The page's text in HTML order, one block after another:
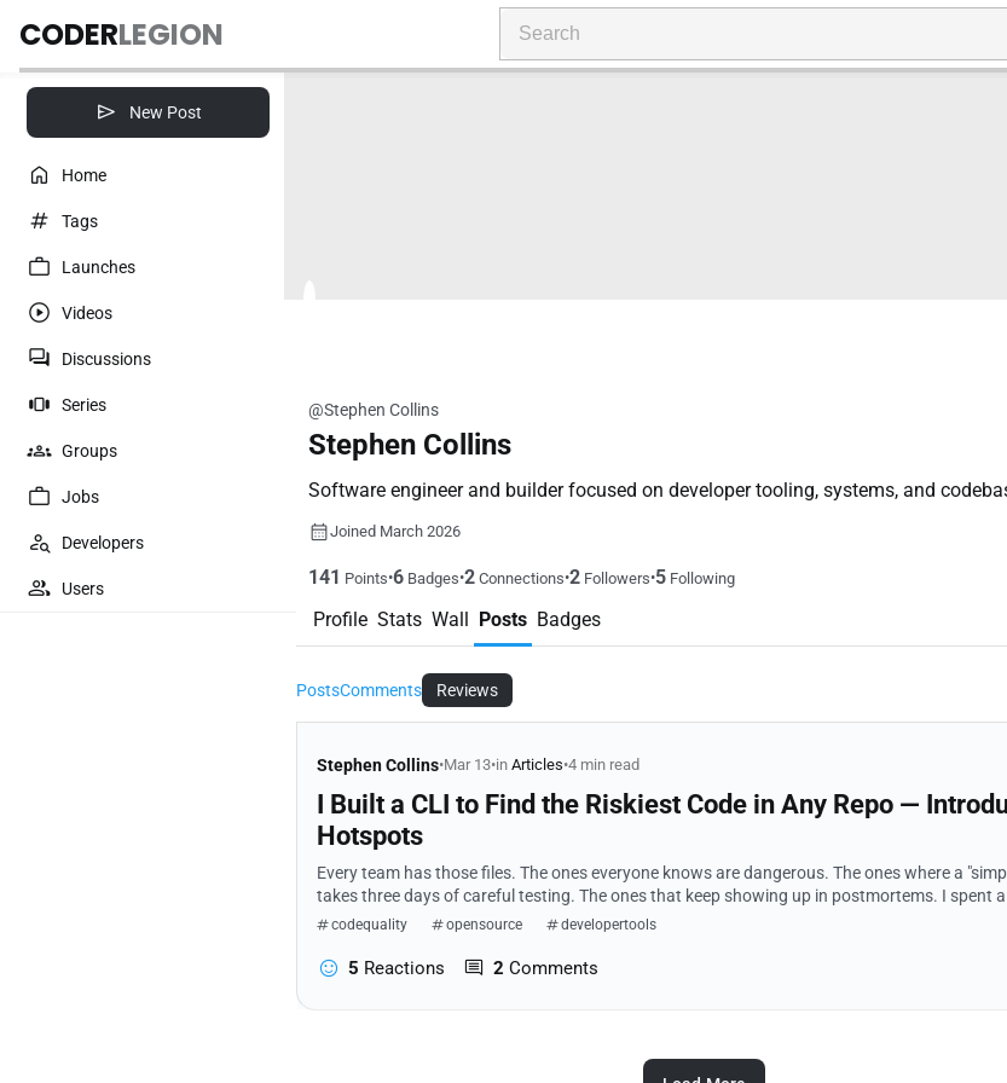
CODERLEGION
New Post
Home
Tags
Launches
Videos
Discussions
Series
Groups
Jobs
Developers
Users
@Stephen Collins
Stephen Collins
Software engineer and builder focused on developer tooling, systems, and
Joined March 2026
141 Points•6 Badges•2 Connections•2 Followers•5 Following
Profile Stats Wall Posts Badges
PostsComments Reviews
Stephen Collins•Mar 13•in Articles•4 min read
I Built a CLI to Find the Riskiest Code in Any Repo —
Hotspots
Every team has those files. The ones everyone knows are dangerous. The ones where a
takes three days of careful testing. The ones that keep showing up in postmortems. I spent a long time
noticing that pattern—the same 10% of a codeba...
codequality opensource developertools
5 Reactions 2 Comments